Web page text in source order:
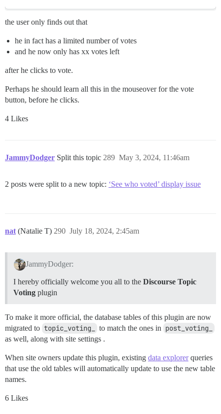
the user only finds out that
he in fact has a limited number of votes
and he now only has xx votes left
after he clicks to vote.
Perhaps he should learn all this in the mouseover for the vote
button, before he clicks.
4 Likes
JammyDodger Split this topic May 3, 2024, 11:46am
289
2 posts were split to a new topic: ‘See who voted’ display issue
nat (Natalie T) July 18, 2024, 2:45am
290
JammyDodger:
I hereby officially welcome you all to the Discourse Topic
Voting plugin
To make it more official, the database tables of this plugin are now
migrated to topic_voting_ to match the ones in post_voting_
as well, along with site settings .
When site owners update this plugin, existing data explorerqueries
that use the old tables will automatically update to use the new table
names.
6 Likes